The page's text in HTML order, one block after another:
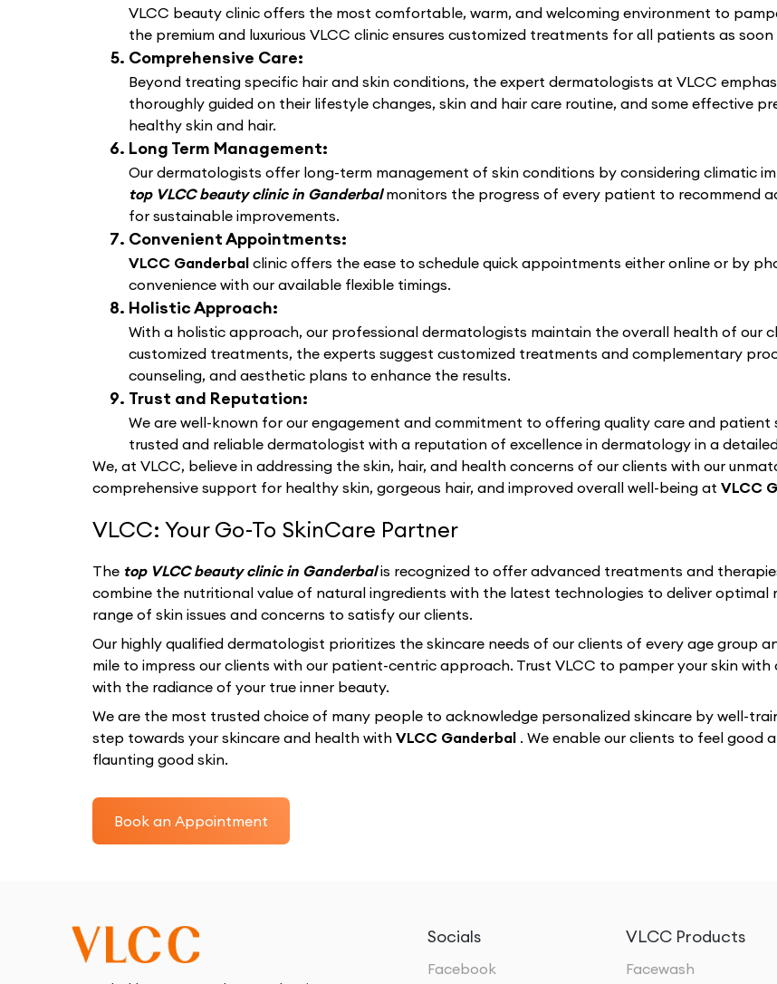
VLCC beauty clinic offers the most comfortable, warm, and welcoming environment to
the premium and luxurious VLCC clinic ensures customized treatments for all patients as
Comprehensive Care:
Beyond treating specific hair and skin conditions, the expert dermatologists at VLCC
thoroughly guided on their lifestyle changes, skin and hair care routine, and some effective
healthy skin and hair.
Long Term Management:
Our dermatologists offer long-term management of skin conditions by considering climatic
top VLCC beauty clinic in Ganderbalmonitors the progress of every patient to recommend
for sustainable improvements.
Convenient Appointments:
VLCC Ganderbal clinic offers the ease to schedule quick appointments either online or by
convenience with our available flexible timings.
Holistic Approach:
With a holistic approach, our professional dermatologists maintain the overall health of our
customized treatments, the experts suggest customized treatments and complementary
counseling, and aesthetic plans to enhance the results.
Trust and Reputation:
We are well-known for our engagement and commitment to offering quality care and
trusted and reliable dermatologist with a reputation of excellence in dermatology in a
We, at VLCC, believe in addressing the skin, hair, and health concerns of our clients with our
comprehensive support for healthy skin, gorgeous hair, and improved overall well-being at VLCC
VLCC: Your Go-To SkinCare Partner
The top VLCC beauty clinic in Ganderbalis recognized to offer advanced treatments and
combine the nutritional value of natural ingredients with the latest technologies to deliver optimal
range of skin issues and concerns to satisfy our clients.
Our highly qualified dermatologist prioritizes the skincare needs of our clients of every age group
mile to impress our clients with our patient-centric approach. Trust VLCC to pamper your skin
with the radiance of your true inner beauty.
We are the most trusted choice of many people to acknowledge personalized skincare by well-
step towards your skincare and health with VLCC Ganderbal . We enable our clients to feel good
flaunting good skin.
Book an Appointment
Socials
Facebook
VLCC Products
Facewash